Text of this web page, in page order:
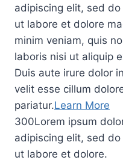
adipiscing elit, sed
ut labore et dolore
minim veniam, quis
laboris nisi ut aliquip
Duis aute irure dolor
velit esse cillum
pariatur.Learn More
300Lorem ipsum
adipiscing elit, sed
ut labore et dolore.